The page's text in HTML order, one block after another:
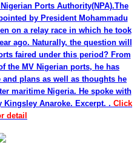
Ports Authority(NPA).The
by President Mohammadu
on a relay race in which he took
ago. Naturally, the question will
faired under this period? From
the MV Nigerian ports, he has
plans as well as thoughts he
maritime Nigeria. He spoke with
Anaroke. Excerpt. . Click
detail